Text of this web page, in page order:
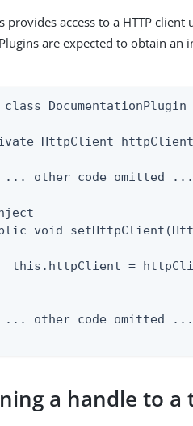
provides access to a HTTP
are expected to obtain an
HttpClient
... other code omitted ...
void
this.httpClient =
... other code omitted ...
a handle to a